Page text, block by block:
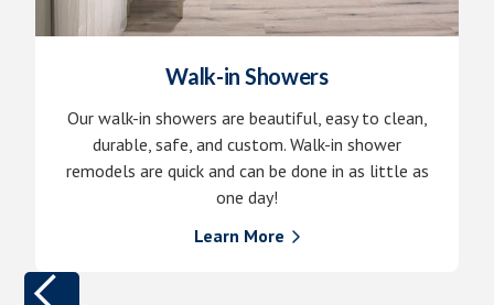
Walk-in Showers
Our walk-in showers are beautiful, easy to clean,
durable, safe, and custom. Walk-in shower
remodels are quick and can be done in as little as
one day!
Learn More 